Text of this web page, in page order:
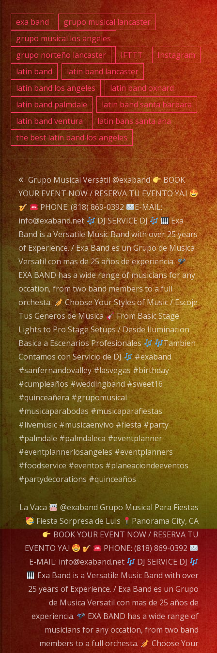
Exa
Band
is
a
Versatile
Music
Band
with
over
25
years
of
Experience.
/
Exa
Band
es
un
Grupo
de
Musica
Versatil
con
mas
de
25
años
de
experiencia.
EXA
BAND
has
a
wide
range
of
musicians
for
any
occation,
from
two
band
members
to
exa band
grupo musical lancaster
grupo musical los angeles
grupo norteño lancaster
IFTTT
Instagram
latin band
latin band lancaster
latin band los angeles
latin band oxnard
latin band palmdale
latin band santa barbara
latin band ventura
latin bans santa ana
the best latin band los angeles
Post
navigation
Grupo Musical Versátil @exaband
BOOK
YOUR EVENT NOW / RESERVA TU EVENTO YA.!
PHONE: (818) 869-0392
E-MAIL:
info@exaband.net
DJ SERVICE DJ
Exa
Band is a Versatile Music Band with over 25 years
of Experience. / Exa Band es un Grupo de Musica
Versatil con mas de 25 años de experiencia.
EXA BAND has a wide range of musicians for any
occation, from two band members to a full
orchesta.
Choose Your Styles of Music / Escoje
Tus Generos de Musica
From Basic Stage
Lights to Pro Stage Setups / Desde Iluminacion
Basica a Escenarios Profesionales
Tambien
Contamos con Servicio de DJ
#exaband
#sanfernandovalley #lasvegas #birthday
#cumpleaños #weddingband #sweet16
#quinceañera #grupomusical
#musicaparabodas #musicaparafiestas
#livemusic #musicaenvivo #fiesta #party
#palmdale #palmdaleca #eventplanner
#eventplannerlosangeles #eventplanners
#foodservice #eventos #planeaciondeeventos
#partydecorations #quinceaños
La Vaca
@exaband Grupo Musical Para Fiestas
Fiesta Sorpresa de Luis
Panorama City, CA
BOOK YOUR EVENT NOW / RESERVA TU
EVENTO YA.!
PHONE: (818) 869-0392
E-MAIL: info@exaband.net
DJ SERVICE DJ
Exa Band is a Versatile Music Band with over
25 years of Experience. / Exa Band es un Grupo
de Musica Versatil con mas de 25 años de
experiencia.
EXA BAND has a wide range of
musicians for any occation, from two band
members to a full orchesta.
Choose Your